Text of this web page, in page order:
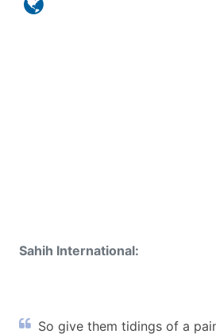
Sahih International:
So give them tidings of a